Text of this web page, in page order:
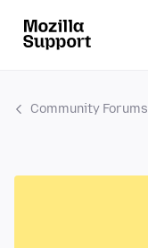
Community Forums